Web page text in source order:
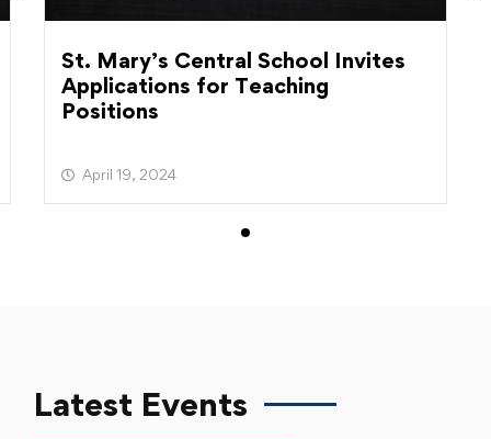
St. Mary’s Central School Invites
Applications for Teaching
Positions
April 19, 2024
Latest Events